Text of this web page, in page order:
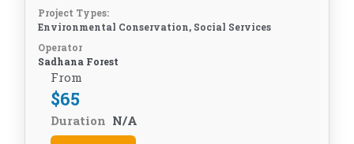
Project Types:
Environmental Conservation, Social Services
Operator
Sadhana Forest
From
$65
Duration N/A